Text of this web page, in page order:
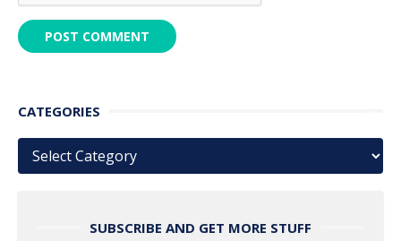
CATEGORIES
Categories
SUBSCRIBE AND GET MORE STUFF